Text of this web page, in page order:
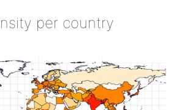
per country